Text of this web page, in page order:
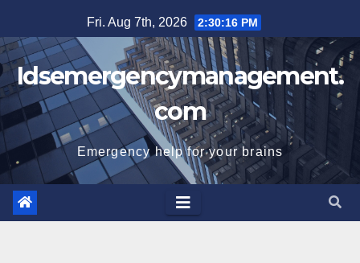
to
content
Fri. Aug 7th, 2026 2:30:17 PM
Idsemergencymanagement.
com
Emergency help for your brains